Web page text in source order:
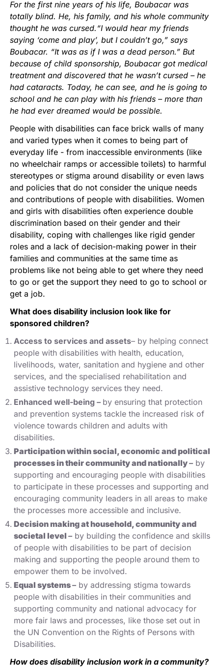
For the first nine years of his life, Boubacar was
totally blind. He, his family, and his whole community
thought he was cursed.“I would hear my friends
saying ‘come and play’, but I couldn’t go,” says
Boubacar. “It was as if I was a dead person.” But
because of child sponsorship, Boubacar got medical
treatment and discovered that he wasn’t cursed – he
had cataracts. Today, he can see, and he is going to
school and he can play with his friends – more than
he had ever dreamed would be possible.
People with disabilities can face brick walls of many
and varied types when it comes to being part of
everyday life - from inaccessible environments (like
no wheelchair ramps or accessible toilets) to harmful
stereotypes or stigma around disability or even laws
and policies that do not consider the unique needs
and contributions of people with disabilities. Women
and girls with disabilities often experience double
discrimination based on their gender and their
disability, coping with challenges like rigid gender
roles and a lack of decision-making power in their
families and communities at the same time as
problems like not being able to get where they need
to go or get the support they need to go to school or
get a job.
What does disability inclusion look like for
sponsored children?
Access to services and assets– by helping connect
people with disabilities with health, education,
livelihoods, water, sanitation and hygiene and other
services, and the specialised rehabilitation and
assistive technology services they need.
Enhanced well-being – by ensuring that protection
and prevention systems tackle the increased risk of
violence towards children and adults with
disabilities.
Participation within social, economic and political
processes in their community and nationally– by
supporting and encouraging people with disabilities
to participate in these processes and supporting and
encouraging community leaders in all areas to make
the processes more accessible and inclusive.
Decision making at household, community and
societal level – by building the confidence and skills
of people with disabilities to be part of decision
making and supporting the people around them to
empower them to be involved.
Equal systems– by addressing stigma towards
people with disabilities in their communities and
supporting community and national advocacy for
more fair laws and processes, like those set out in
the UN Convention on the Rights of Persons with
Disabilities.
How does disability inclusion work in a community?